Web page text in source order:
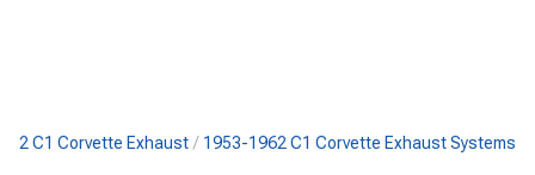
C1 Corvette Exhaust 1953-1962 C1 Corvette Exhaust Systems